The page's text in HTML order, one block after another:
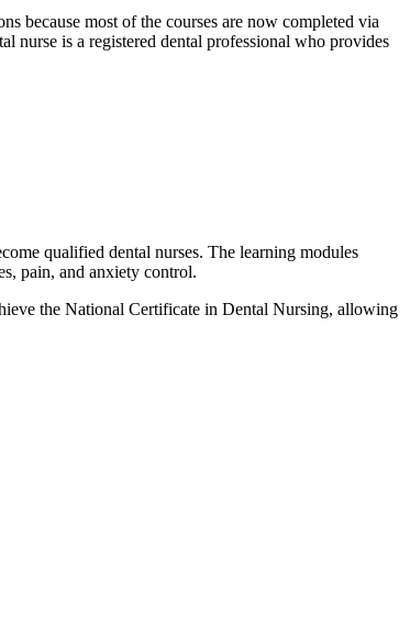
because most of the courses are now completed via
nurse is a registered dental professional who provides
qualified dental nurses. The learning modules
pain, and anxiety control.
the National Certificate in Dental Nursing, allowing